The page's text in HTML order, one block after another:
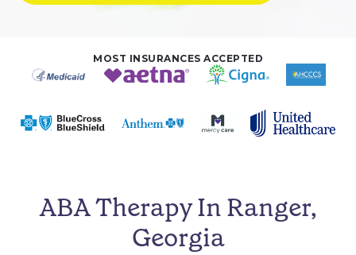
MOST INSURANCES ACCEPTED
ABA Therapy In Ranger,
Georgia